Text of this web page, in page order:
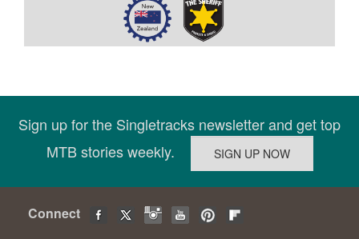
Sign up for the Singletracks newsletter and get top
MTB stories weekly.
Connect